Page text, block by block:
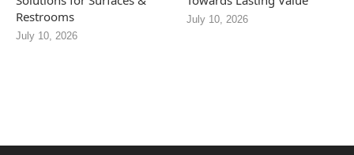
Restrooms
July 10, 2026
July 10, 2026